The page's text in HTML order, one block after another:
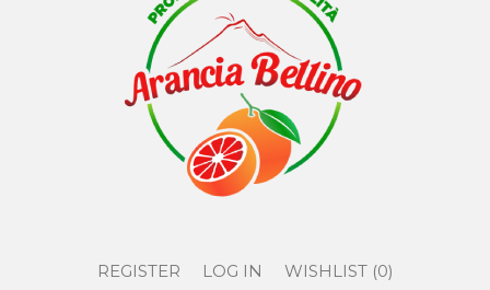
REGISTER LOG IN WISHLIST (0)